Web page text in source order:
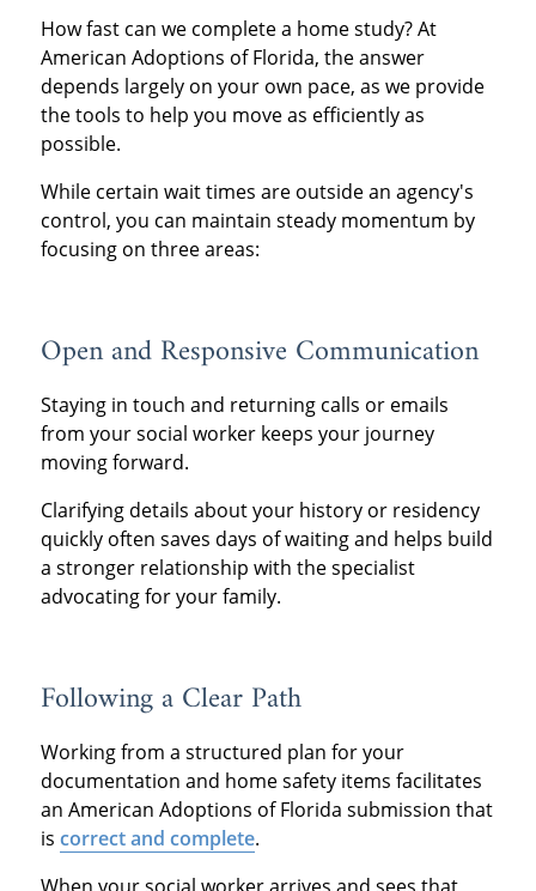
How fast can we complete a home study? At
American Adoptions of Florida, the answer
depends largely on your own pace, as we provide
the tools to help you move as efficiently as
possible.
While certain wait times are outside an agency's
control, you can maintain steady momentum by
focusing on three areas:
Open and Responsive Communication
Staying in touch and returning calls or emails
from your social worker keeps your journey
moving forward.
Clarifying details about your history or residency
quickly often saves days of waiting and helps build
a stronger relationship with the specialist
advocating for your family.
Following a Clear Path
Working from a structured plan for your
documentation and home safety items facilitates
an American Adoptions of Florida submission that
is correct and complete.